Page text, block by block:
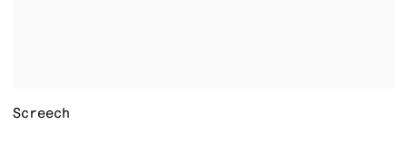
Screech